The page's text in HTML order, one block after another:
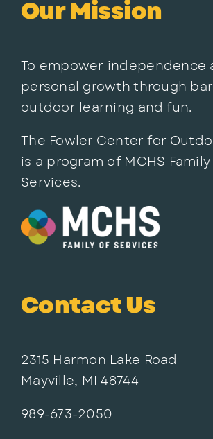
Our Mission
To empower independence
personal growth through
outdoor learning and fun.
The Fowler Center for
is a program of MCHS
Services.
Contact Us
2315 Harmon Lake Road
Mayville, MI 48744
989-673-2050